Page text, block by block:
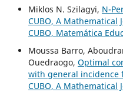
Miklos N. Szilagyi, N-
CUBO, A Mathematical
CUBO, Matemática
Moussa Barro,
Ouedraogo, Optimal
with general incidence
CUBO, A Mathematical